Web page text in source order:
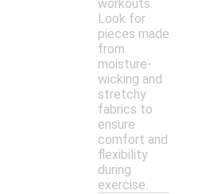
workouts.
Look for
pieces made
from
moisture-
wicking and
stretchy
fabrics to
ensure
comfort and
flexibility
during
exercise.